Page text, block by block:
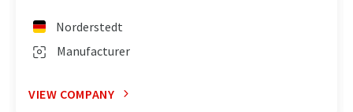
Manufacturer
Norderstedt
VIEW COMPANY